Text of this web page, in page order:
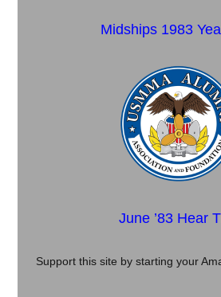
Midships 1983
June ’83 Hear
Support this site by starting your